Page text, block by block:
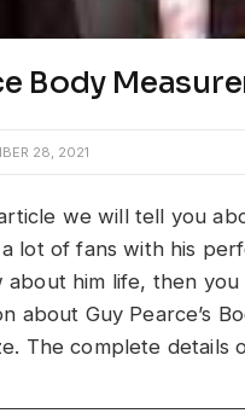
Body
28, 2021
we will tell you
lot of fans with his
him life, then
about Guy Pearce’s
The complete details